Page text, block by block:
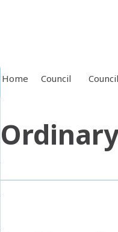
Home Council